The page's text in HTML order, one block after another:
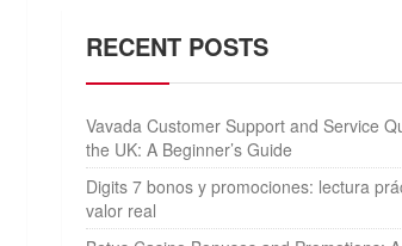
RECENT POSTS
Vavada Customer Support and Service
the UK: A Beginner’s Guide
Digits 7 bonos y promociones: lectura
valor real